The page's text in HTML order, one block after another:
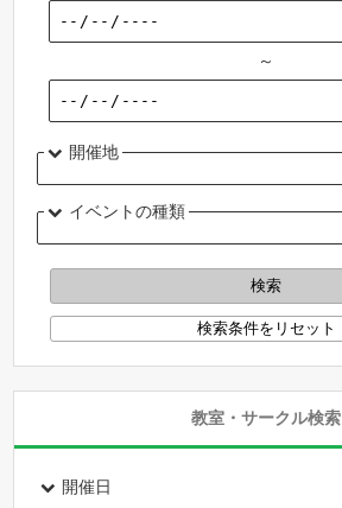
～
開催地
イベントの種類
教室・サークル検索
開催日